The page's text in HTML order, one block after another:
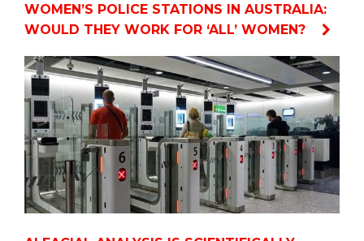
WOMEN’S POLICE STATIONS IN AUSTRALIA:
WOULD THEY WORK FOR ‘ALL’ WOMEN?